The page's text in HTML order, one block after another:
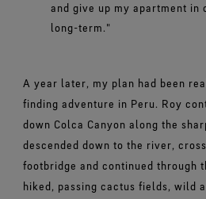
and give up my apartment in
long-term."
A year later, my plan had been
finding adventure in Peru. Roy
down Colca Canyon along the
descended down to the river,
footbridge and continued through
hiked, passing cactus fields, wild